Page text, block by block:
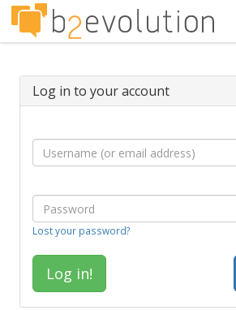
Log in to your account
Lost your password?